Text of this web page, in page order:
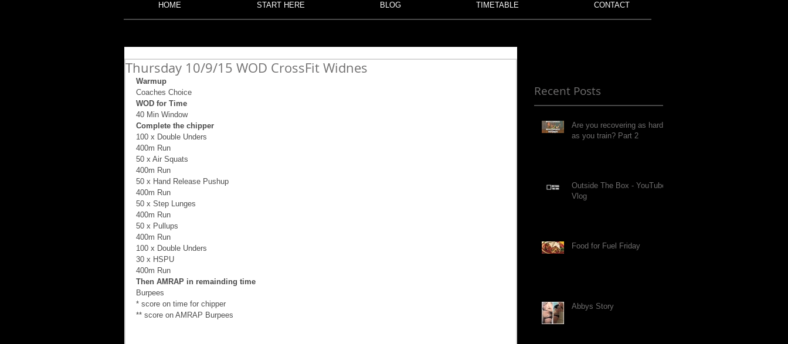
HOME START HERE BLOG TIMETABLE CONTACT
Thursday 10/9/15 WOD CrossFit Widnes
Warmup
Coaches Choice
WOD for Time
40 Min Window
Complete the chipper
100 x Double Unders
400m Run
50 x Air Squats
400m Run
50 x Hand Release Pushup
400m Run
50 x Step Lunges
400m Run
50 x Pullups
400m Run
100 x Double Unders
30 x HSPU
400m Run
Then AMRAP in remainding time
Burpees
* score on time for chipper
** score on AMRAP Burpees
Recent Posts
Are you recovering as hard
as you train? Part 2
Outside The Box - YouTube
Vlog
Food for Fuel Friday
Abbys Story